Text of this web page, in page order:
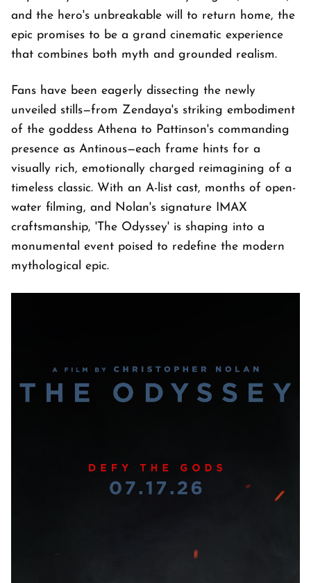
and the hero's unbreakable will to return home, the
epic promises to be a grand cinematic experience
that combines both myth and grounded realism.
Fans have been eagerly dissecting the newly
unveiled stills—from Zendaya's striking embodiment
of the goddess Athena to Pattinson's commanding
presence as Antinous—each frame hints for a
visually rich, emotionally charged reimagining of a
timeless classic. With an A-list cast, months of open-
water filming, and Nolan's signature IMAX
craftsmanship, 'The Odyssey' is shaping into a
monumental event poised to redefine the modern
mythological epic.